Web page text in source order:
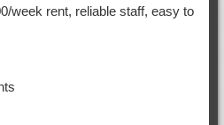
week rent, reliable staff, easy to